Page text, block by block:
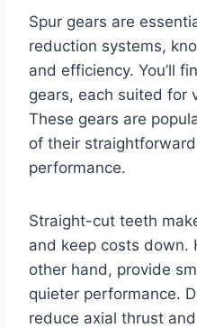
Spur gears are
reduction systems,
and efficiency. You’ll
gears, each suited for
These gears are
of their
performance.
Straight-cut teeth
and keep costs down.
other hand, provide
quieter performance.
reduce axial thrust